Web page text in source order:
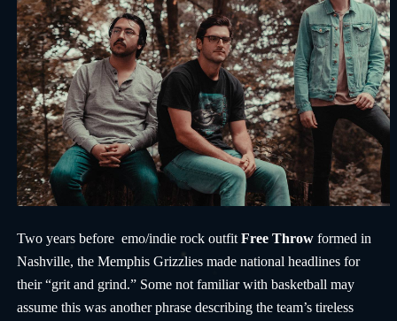
Two years before emo/indie rock outfit Free Throwformed in
Nashville, the Memphis Grizzlies made national headlines for
their “grit and grind.” Some not familiar with basketball may
assume this was another phrase describing the team’s tireless